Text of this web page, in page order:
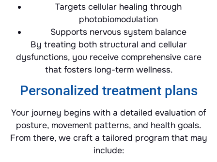
Targets cellular healing through
photobiomodulation
Supports nervous system balance
By treating both structural and cellular
dysfunctions, you receive comprehensive care
that fosters long-term wellness.
Personalized treatment plans
Your journey begins with a detailed evaluation of
posture, movement patterns, and health goals.
From there, we craft a tailored program that may
include: